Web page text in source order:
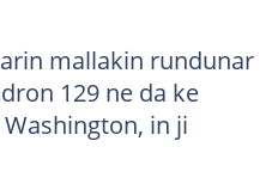
mallakin rundunar
129 ne da ke
in ji